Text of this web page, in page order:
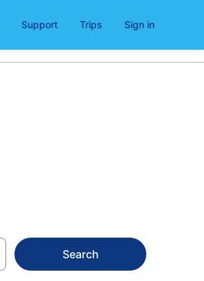
Support Trips Sign in
Search